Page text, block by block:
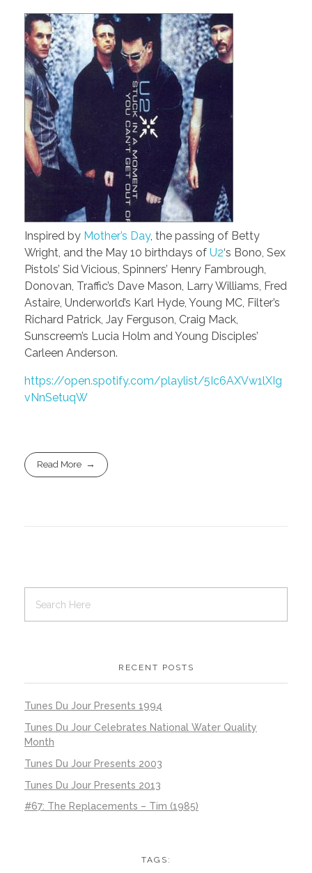
Inspired by Mother’s Day, the passing of Betty
Wright, and the May 10 birthdays of U2‘s Bono, Sex
Pistols’ Sid Vicious, Spinners’ Henry Fambrough,
Donovan, Traffic’s Dave Mason, Larry Williams, Fred
Astaire, Underworld’s Karl Hyde, Young MC, Filter’s
Richard Patrick, Jay Ferguson, Craig Mack,
Sunscreem’s Lucia Holm and Young Disciples’
Carleen Anderson.
https://open.spotify.com/playlist/5Ic6AXVw1lXIg
vNnSetuqW
Read More
RECENT POSTS
Tunes Du Jour Presents 1994
Tunes Du Jour Celebrates National Water Quality
Month
Tunes Du Jour Presents 2003
Tunes Du Jour Presents 2013
#67: The Replacements – Tim (1985)
TAGS: